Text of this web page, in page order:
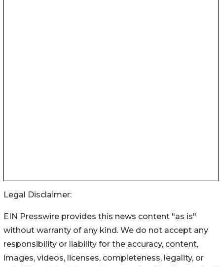
Legal Disclaimer:
EIN Presswire provides this news content "as is"
without warranty of any kind. We do not accept any
responsibility or liability for the accuracy, content,
images, videos, licenses, completeness, legality, or